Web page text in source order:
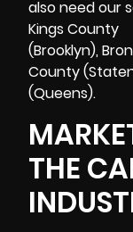
also need our
Kings County
(Brooklyn),
County
(Queens).
THE